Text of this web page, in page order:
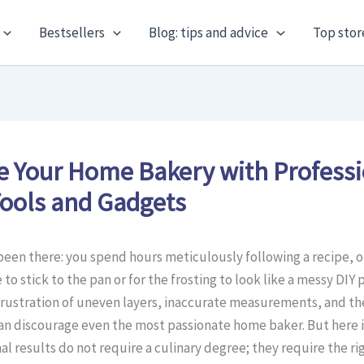
Bestsellers Blog: tips and advice Top
Your Home Bakery with
and Gadgets
there: you spend hours meticulously following a recipe,
stick to the pan or for the frosting to look like a messy DIY
of uneven layers, inaccurate measurements, and
discourage even the most passionate home baker. But here
results do not require a culinary degree; they require the